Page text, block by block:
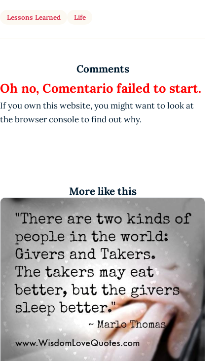
Lessons Learned Life
Comments
Oh no, Comentario failed to start.
If you own this website, you might want to look at
the browser console to find out why.
More like this